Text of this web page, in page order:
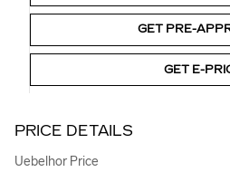
GET PRE-
GET E-
PRICE DETAILS
Uebelhor Price